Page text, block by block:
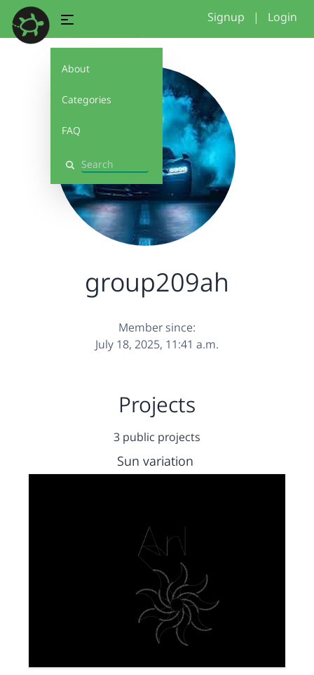
About
Categories
FAQ
Search
Signup | Login
group209ah
Member since:
July 18, 2025, 11:41 a.m.
Projects
3 public projects
Sun variation